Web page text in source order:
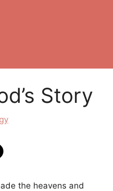
Story
the heavens and